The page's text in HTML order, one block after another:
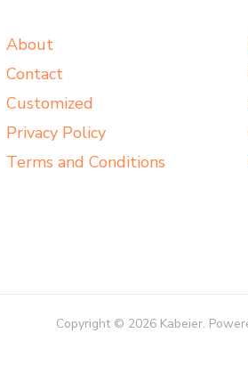
About
Contact
Customized
Privacy Policy
Terms and Conditions
Copyright © 2026 Kabeier.